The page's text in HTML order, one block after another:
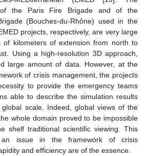
of the Paris Fire Brigade and of the
(Bouches-du-Rhône) used in the
projects, respectively, are very large
of kilometers of extension from north to
Using a high-resolution 3D approach,
large amount of data. However, at the
of crisis management, the projects
to provide the emergency teams
able to describe the simulation results
scale. Indeed, global views of the
whole domain proved to be impossible
shelf traditional scientific viewing. This
issue in the framework of crisis
and efficiency are of the essence.